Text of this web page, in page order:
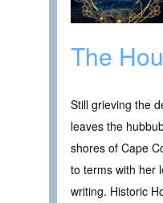
The
Still grieving the
leaves the
shores of Cape
to terms with her
writing. Historic